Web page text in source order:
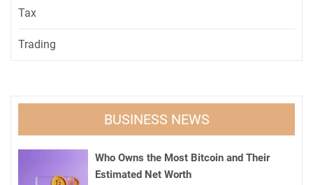
Tax
Trading
BUSINESS NEWS
Who Owns the Most Bitcoin and Their
Estimated Net Worth